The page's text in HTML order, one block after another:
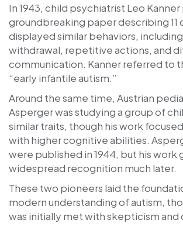
In 1943, child psychiatrist Leo Kanner
groundbreaking paper describing 11
displayed similar behaviors,
withdrawal, repetitive actions, and
communication. Kanner referred to
“early infantile autism.”
Around the same time, Austrian
Aspergerwas studying a group of
similar traits, though his work
with higher cognitive abilities.
were published in 1944, but his work
widespread recognition much later.
These two pioneers laid the
modern understanding of autism,
was initially met with skepticism and